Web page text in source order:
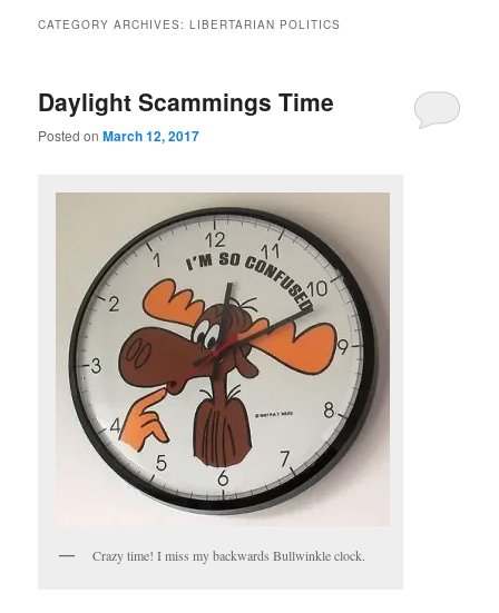
CATEGORY ARCHIVES:LIBERTARIAN POLITICS
Daylight Scammings Time
Posted onMarch 12, 2017
Crazy time! I miss my backwards Bullwinkle clock.